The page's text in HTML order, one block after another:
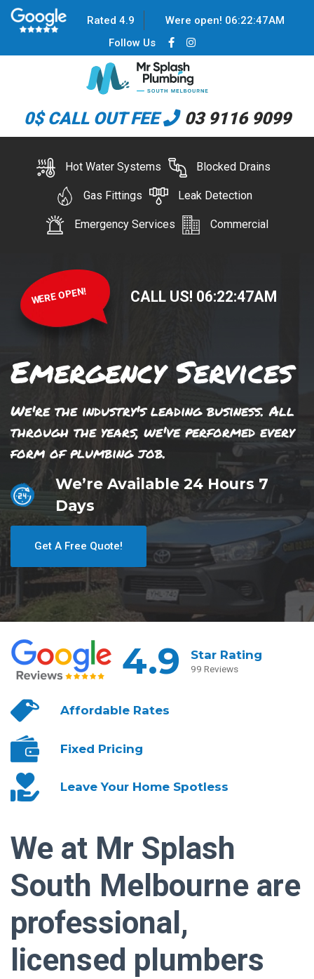
Rated 4.9 Were open! 06:22:48AM
Follow Us
0$ CALL OUT FEE 03 9116 9099
Hot Water Systems Blocked Drains
Gas Fittings Leak Detection
Emergency Services Commercial
WERE OPEN! CALL US! 06:22:48AM
Emergency Services
We're the industry's leading business. All
through the years, we've performed every
form of plumbing job.
We’re Available 24 Hours 7
Days
Get A Free Quote!
4.9 Star Rating
99 Reviews
AffordableRates
Fixed Pricing
Leave YourHome Spotless
We at Mr Splash
South Melbourne are
professional,
licensed plumbers